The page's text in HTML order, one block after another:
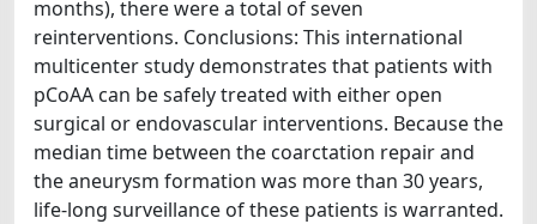
months), there were a total of seven
reinterventions. Conclusions: This international
multicenter study demonstrates that patients with
pCoAA can be safely treated with either open
surgical or endovascular interventions. Because the
median time between the coarctation repair and
the aneurysm formation was more than 30 years,
life-long surveillance of these patients is warranted.